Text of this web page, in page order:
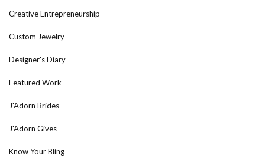
Creative Entrepreneurship
Custom Jewelry
Designer's Diary
Featured Work
J'Adorn Brides
J'Adorn Gives
Know Your Bling